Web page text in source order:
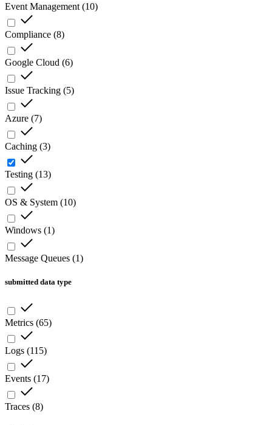
Event Management (10)
Compliance (8)
Google Cloud (6)
Issue Tracking (5)
Azure (7)
Caching (3)
Testing (13)
OS & System (10)
Windows (1)
Message Queues (1)
submitted data type
Metrics (65)
Logs (115)
Events (17)
Traces (8)